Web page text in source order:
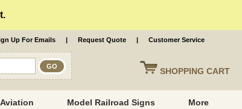
SHOPPING CART
Up For Emails | Request Quote | Customer Service
Aviation Model Railroad Signs More